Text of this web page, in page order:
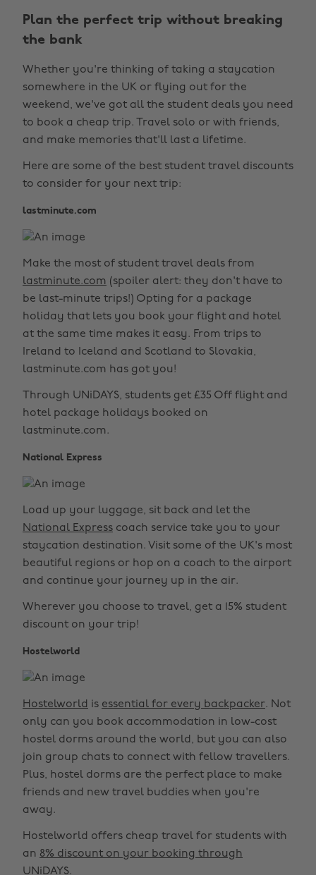
Plan the perfect trip without breaking
the bank
Whether you're thinking of taking a staycation
somewhere in the UK or flying out for the
weekend, we've got all the student deals you need
to book a cheap trip. Travel solo or with friends,
and make memories that'll last a lifetime.
Here are some of the best student travel discounts
to consider for your next trip:
lastminute.com
Make the most of student travel deals from
lastminute.com (spoiler alert: they don't have to
be last-minute trips!) Opting for a package
holiday that lets you book your flight and hotel
at the same time makes it easy. From trips to
Ireland to Iceland and Scotland to Slovakia,
lastminute.com has got you!
Through UNiDAYS, students get £35 Off flight and
hotel package holidays booked on
lastminute.com.
National Express
Load up your luggage, sit back and let the
National Express coach service take you to your
staycation destination. Visit some of the UK's most
beautiful regions or hop on a coach to the airport
and continue your journey up in the air.
Wherever you choose to travel, get a 15% student
discount on your trip!
Hostelworld
Hostelworld is essential for every backpacker. Not
only can you book accommodation in low-cost
hostel dorms around the world, but you can also
join group chats to connect with fellow travellers.
Plus, hostel dorms are the perfect place to make
friends and new travel buddies when you're
away.
Hostelworld offers cheap travel for students with
an 8% discount on your booking through
UNiDAYS.